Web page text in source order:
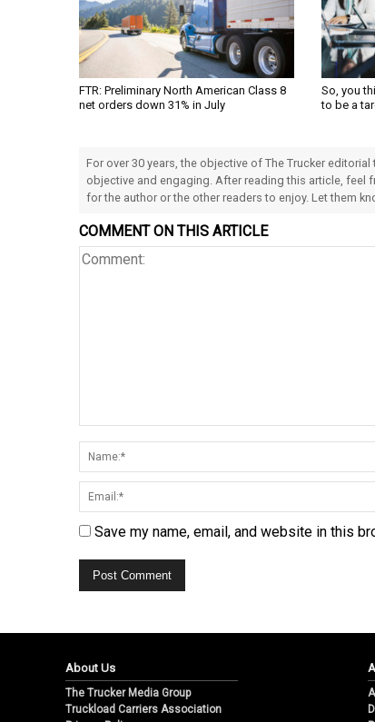
FTR: Preliminary North American Class 8
net orders down 31% in July
So, you
to be a
For over 30 years, the objective of The Trucker
objective and engaging. After reading this article, feel
for the author or the other readers to enjoy. Let them
COMMENT ON THIS ARTICLE
Save my name, email, and website in this
About Us
The Trucker Media Group
Truckload Carriers Association